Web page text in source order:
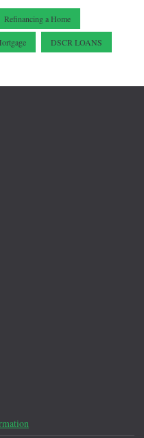
Refinancing a Home
DSCR LOANS